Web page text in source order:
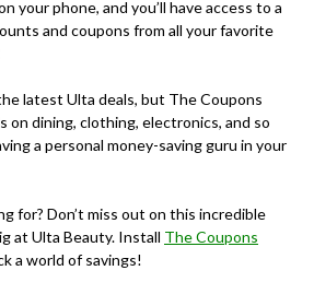
your phone, and you’ll have access to a
and coupons from all your favorite
latest Ulta deals, but The Coupons
on dining, clothing, electronics, and so
a personal money-saving guru in your
for? Don’t miss out on this incredible
at Ulta Beauty. Install The Coupons
a world of savings!